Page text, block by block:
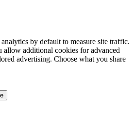
by default to measure site traffic.
additional cookies for advanced
advertising. Choose what you share